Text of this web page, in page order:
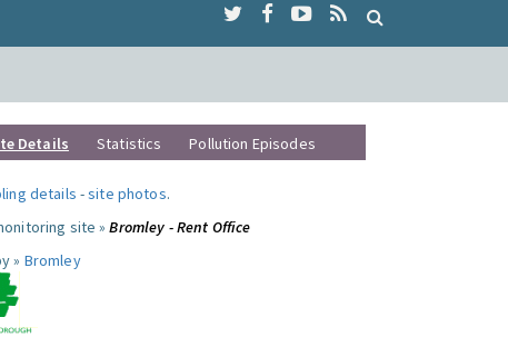
Details Statistics Pollution Episodes
details -site photos.
site »Bromley - Rent Office
» Bromley